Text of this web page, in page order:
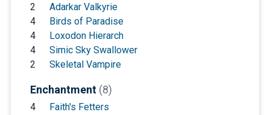
2
Adarkar Valkyrie
4
Birds of Paradise
4
Loxodon Hierarch
4
Simic Sky Swallower
2
Skeletal Vampire
Enchantment (8)
4
Faith's Fetters